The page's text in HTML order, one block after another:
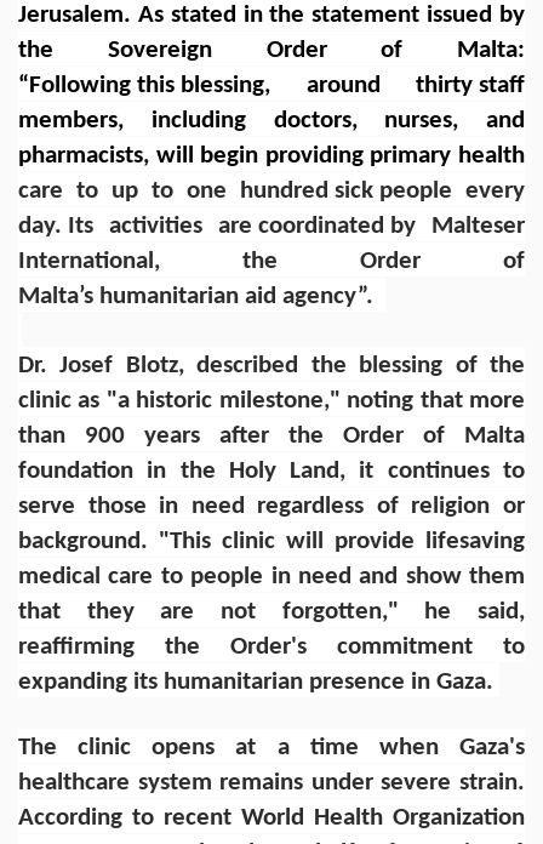
Jerusalem. As stated in thestatement issued by
the Sovereign Order of Malta:
“Following this blessing, around thirty staff
members, including doctors, nurses, and
pharmacists, will begin providing primary health
care to up to one hundred sick people every
day. Its activities are coordinated by Malteser
International, the Order of
Malta’s humanitarian aid agency”.
Dr. Josef Blotz, described the blessing of the
clinic as "a historic milestone," noting that more
than 900 years after the Order of Malta
foundation in the Holy Land, it continues to
serve those in need regardless of religion or
background. "This clinic will provide lifesaving
medical care to people in need and show them
that they are not forgotten," he said,
reaffirming the Order's commitment to
expanding its humanitarian presence in Gaza.
The clinic opens at a time when Gaza's
healthcare system remains under severe strain.
According to recent World Health Organization